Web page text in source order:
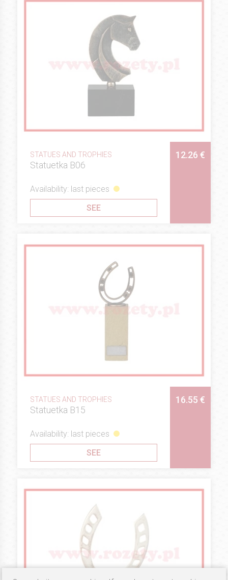
STATUES AND TROPHIES
Statuetka B06
12.26 €
Availability: last pieces
SEE
STATUES AND TROPHIES
Statuetka B15
16.55 €
Availability: last pieces
SEE